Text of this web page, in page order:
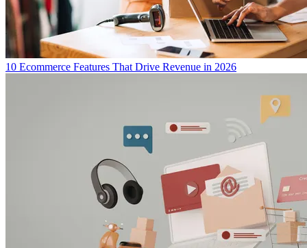
10 Ecommerce Features That Drive Revenue in 2026